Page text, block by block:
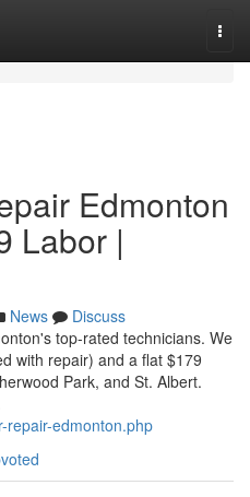
Edmonton
Labor |
News
Discuss
top-rated technicians. We
with repair) and a flat $179
Park, and St. Albert.
repair-edmonton.php